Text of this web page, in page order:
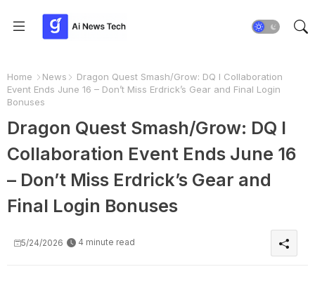
Home News
Dragon Quest Smash/Grow: DQ I Collaboration
Event Ends June 16 – Don’t Miss Erdrick’s Gear and Final Login
Bonuses
Dragon Quest Smash/Grow: DQ I
Collaboration Event Ends June 16
– Don’t Miss Erdrick’s Gear and
Final Login Bonuses
5/24/2026 4 minute read